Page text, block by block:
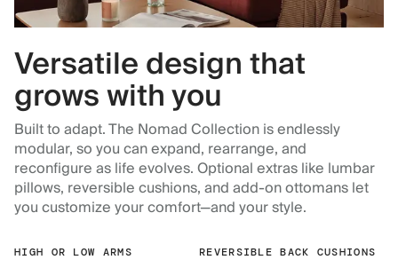
Versatile design that
grows with you
Built to adapt. The Nomad Collection is endlessly
modular, so you can expand, rearrange, and
reconfigure as life evolves. Optional extras like lumbar
pillows, reversible cushions, and add-on ottomans let
you customize your comfort—and your style.
HIGH OR LOW ARMS REVERSIBLE BACK CUSHIONS